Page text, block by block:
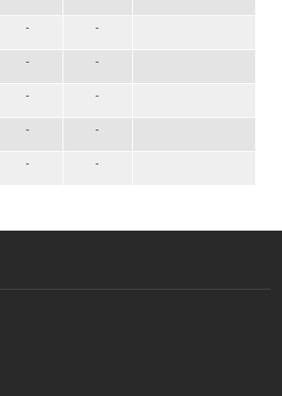
- -
- -
- -
- -
- -